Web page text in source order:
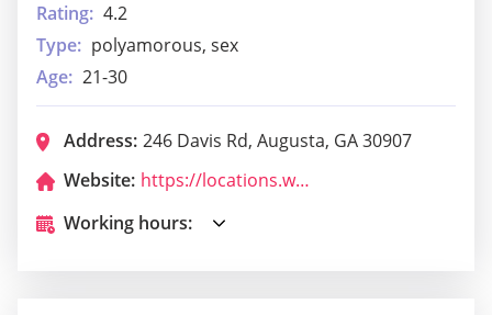
Rating: 4.2
Type: polyamorous, sex
Age: 21-30
Address: 246 Davis Rd, Augusta, GA 30907
Website:
https://locations.wafflehouse.com/augusta-ga-2204
Working hours: